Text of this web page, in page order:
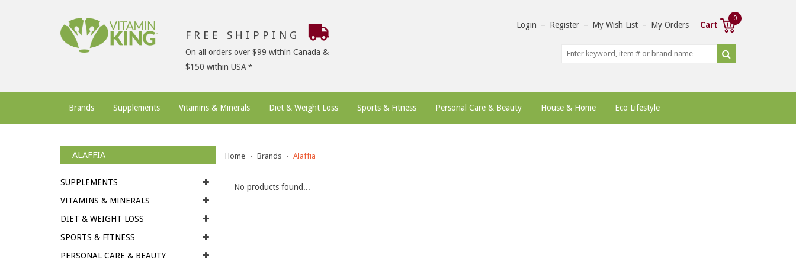
FREE SHIPPING
On all orders over $99 within Canada &
$150 within USA
Login – Register – My Wish List – My Orders Cart
0
Brands Supplements Vitamins & Minerals Diet & Weight Loss Sports & Fitness Personal Care & Beauty House & Home Eco Lifestyle
ALAFFIA
SUPPLEMENTS
VITAMINS & MINERALS
DIET & WEIGHT LOSS
SPORTS & FITNESS
PERSONAL CARE & BEAUTY
Home Brands Alaffia
No products found...